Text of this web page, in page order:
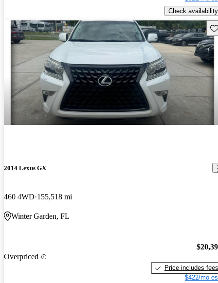
Check availability
2014 Lexus GX
460 4WD 155,518 mi
Winter Garden, FL
Overpriced
Price includes fees
$422/mo